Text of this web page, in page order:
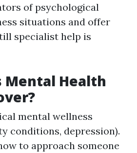
of psychological
situations and offer
specialist help is
Mental Health
mental wellness
conditions, depression).
to approach someone